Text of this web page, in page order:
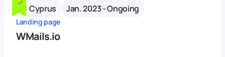
Cyprus Jan. 2023 - Ongoing
Landing page
WMails.io